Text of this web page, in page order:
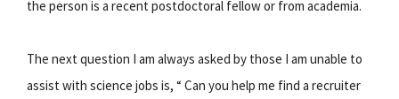
the person is a recent postdoctoral fellow or from academia.
The next question I am always asked by those I am unable to
assist with science jobs is, “ Can you help me find a recruiter